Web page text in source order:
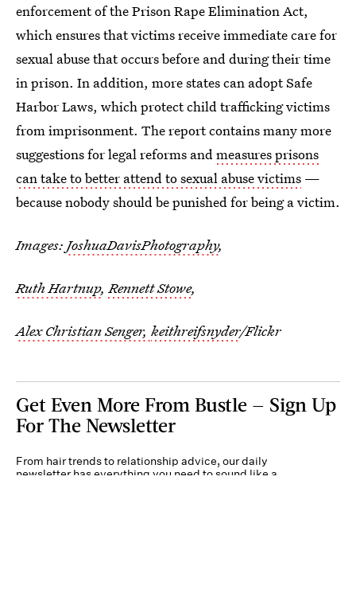
enforcement of the Prison Rape Elimination Act,
which ensures that victims receive immediate care for
sexual abuse that occurs before and during their time
in prison. In addition, more states can adopt Safe
Harbor Laws, which protect child trafficking victims
from imprisonment. The report contains many more
suggestions for legal reforms andmeasures prisons
can take to better attend to sexual abuse victims —
because nobody should be punished for being a victim.
Images: JoshuaDavisPhotography,
Ruth Hartnup, Rennett Stowe,
Alex Christian Senger, keithreifsnyder/Flickr
Get Even More From Bustle — Sign Up
For The Newsletter
From hair trends to relationship advice, our daily
newsletter has everything you need to sound like a